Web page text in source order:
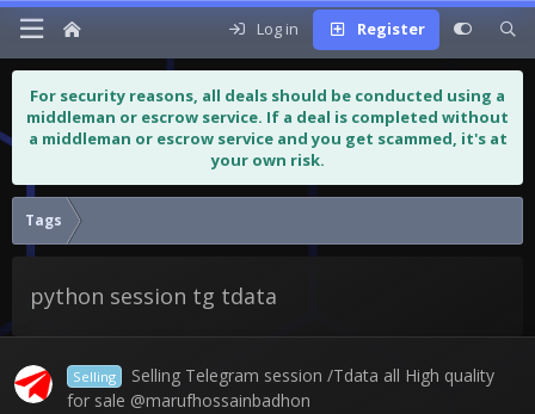
Log in Register
For security reasons, all deals should be conducted using a
middleman or escrow service. If a deal is completed without
a middleman or escrow service and you get scammed, it's at
your own risk.
Tags
python session tg tdata
Selling
Selling Telegram session /Tdata all High quality
for sale @marufhossainbadhon